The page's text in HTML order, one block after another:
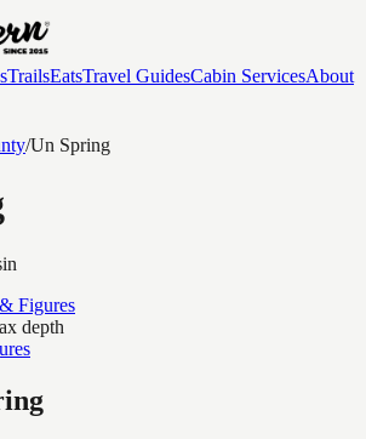
TrailsEatsTravel GuidesCabin ServicesAbout
/Un Spring
Figures
depth